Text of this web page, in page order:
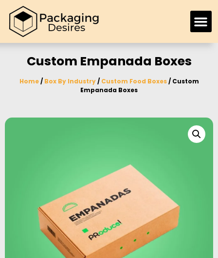
Custom Empanada Boxes
Home/ Box By Industry/ Custom Food Boxes/ Custom
Empanada Boxes